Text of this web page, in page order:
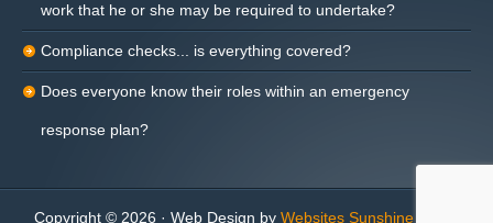
work that he or she may be required to undertake?
Compliance checks... is everything covered?
Does everyone know their roles within an emergency
response plan?
Copyright © 2026 · Web Design by Websites Sunshine Coast